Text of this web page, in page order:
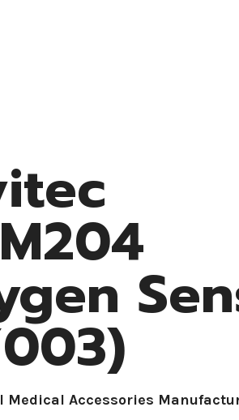
Medical Accessories